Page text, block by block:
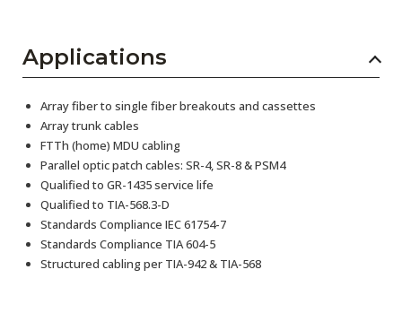
Applications
Array fiber to single fiber breakouts and cassettes
Array trunk cables
FTTh (home) MDU cabling
Parallel optic patch cables: SR-4, SR-8 & PSM4
Qualified to GR-1435 service life
Qualified to TIA-568.3-D
Standards Compliance IEC 61754-7
Standards Compliance TIA 604-5
Structured cabling per TIA-942 & TIA-568